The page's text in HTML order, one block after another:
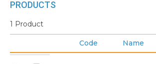
PRODUCTS
1 Product
Code Name